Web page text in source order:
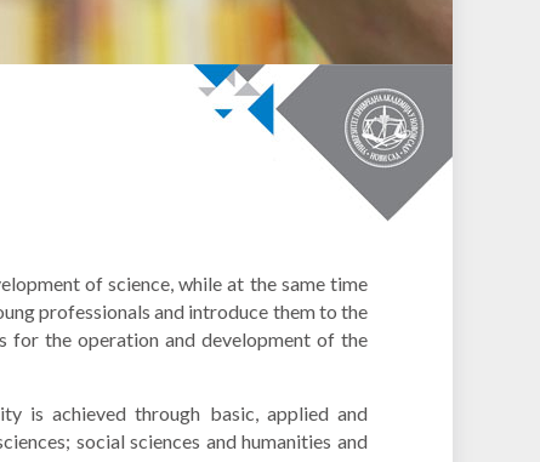
of science, while at the same time
professionals and introduce them to the
for the operation and development of the
is achieved through basic, applied and
social sciences and humanities and